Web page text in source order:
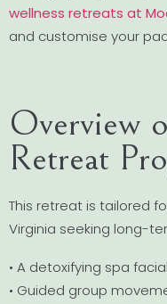
wellness retreats at
and customise your
Overview
Retreat
This retreat is tailored
Virginia seeking long-
• A detoxifying spa
• Guided group